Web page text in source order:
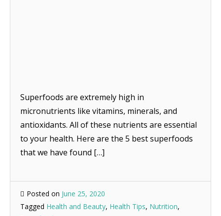
Superfoods are extremely high in
micronutrients like vitamins, minerals, and
antioxidants. All of these nutrients are essential
to your health. Here are the 5 best superfoods
that we have found […]
Posted on June 25, 2020
Tagged Health and Beauty, Health Tips, Nutrition,